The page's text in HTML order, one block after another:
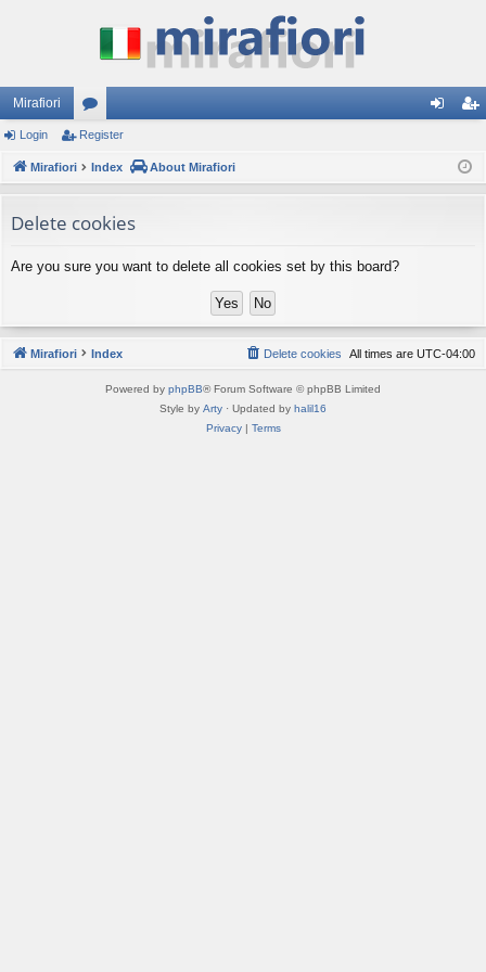
Mirafiori
or
u
s
ist
Login Register
Mirafiori Index About Mirafiori
Delete cookies
Are you sure you want to delete all cookies set by this board?
Mirafiori Index All times are UTC-04:00
Delete cookies
Powered by phpBB® Forum Software © phpBB Limited
Style by Arty · Updated by halil16
Privacy| Terms